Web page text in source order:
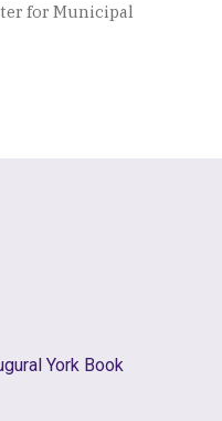
for Municipal
York Book